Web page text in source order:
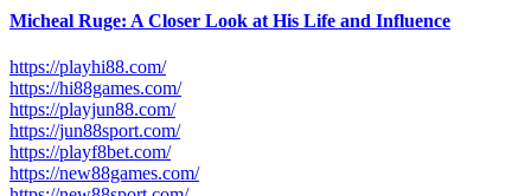
Micheal Ruge: A Closer Look at His Life and Influence
https://playhi88.com/
https://hi88games.com/
https://playjun88.com/
https://jun88sport.com/
https://playf8bet.com/
https://new88games.com/